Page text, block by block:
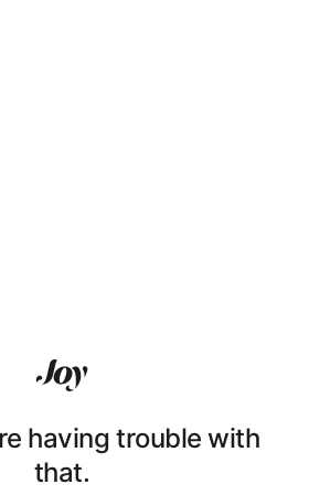
having trouble with
that.